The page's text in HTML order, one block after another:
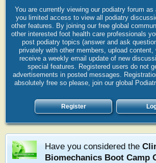
You are currently viewing our podiatry forum
you limited access to view all podiatry
other features. By joining our free global
other interested foot health care professionals
post podiatry topics (answer and ask
privately with other members, upload
receive a weekly email update of new
special features. Registered users do not
advertisements in posted messages.
absolutely free so please, join our global
Register
Have you considered the
Biomechanics Boot Camp